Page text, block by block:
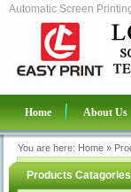
Automatic Screen
Home About Us
You are here: Home »
Products Catagories